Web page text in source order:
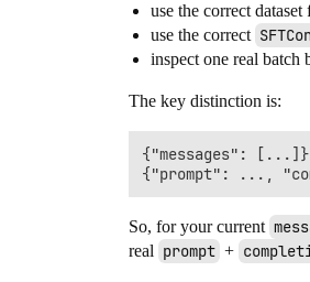
use the correct dataset
use the correct
inspect one real batch
The key distinction is:
{"messages":
So, for your current
real prompt +